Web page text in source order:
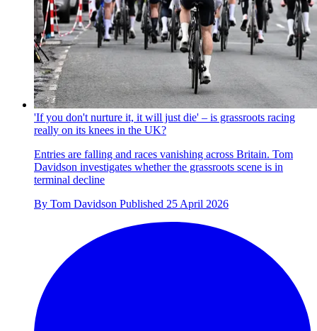
'If you don't nurture it, it will just die' – is grassroots racing
really on its knees in the UK?
Entries are falling and races vanishing across Britain. Tom
Davidson investigates whether the grassroots scene is in
terminal decline
By Tom Davidson Published 25 April 2026